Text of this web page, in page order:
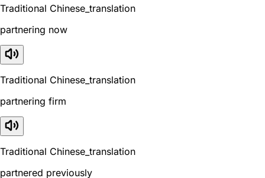
Traditional Chinese_translation
partnering now
Traditional Chinese_translation
partnering firm
Traditional Chinese_translation
partnered previously